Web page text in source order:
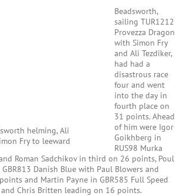
helming, Ali
Fry to leeward
Beadsworth,
sailing TUR1212
Provezza Dragon
with Simon Fry
and Ali Tezdiker,
had had a
disastrous race
four and went
into the day in
fourth place on
31 points. Ahead
of him were Igor
Goikhberg in
RUS98 Murka
Roman Sadchikov in third on 26 points, Poul
Danish Blue with Paul Blowers and
and Martin Payne in GBR585 Full Speed
Chris Britten leading on 16 points.